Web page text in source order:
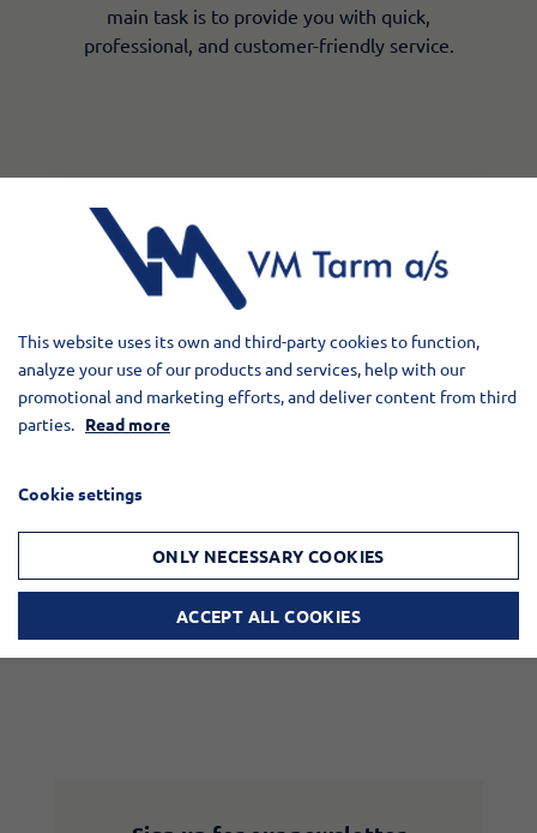
main task is to provide you with quick,
professional, and customer-friendly service.
Contact our spare
parts warehouse
Tværvej 25, 6880 Tarm
Phone:+45 97 37 16 44
This website uses its own and third-party cookies to function,
analyze your use of our products and services, help with our
promotional and marketing efforts, and deliver content from third
parties. Read more
Cookie settings
ONLY NECESSARY COOKIES
ACCEPT ALL COOKIES